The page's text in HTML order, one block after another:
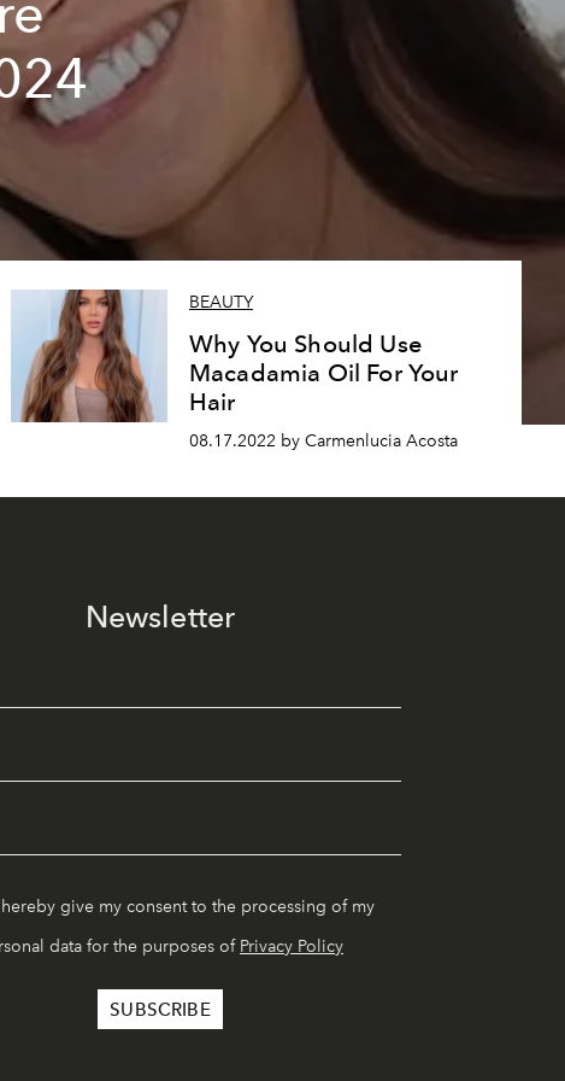
BEAUTY
Why You Should Use
Macadamia Oil For Your
Hair
08.17.2022 by Carmenlucia Acosta
Newsletter
give my consent to the processing of my
data for the purposes of Privacy Policy